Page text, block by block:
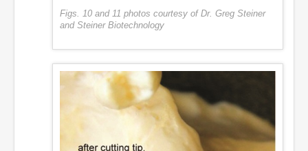
Figs. 10 and 11 photos courtesy of Dr. Greg Steiner
and Steiner Biotechnology